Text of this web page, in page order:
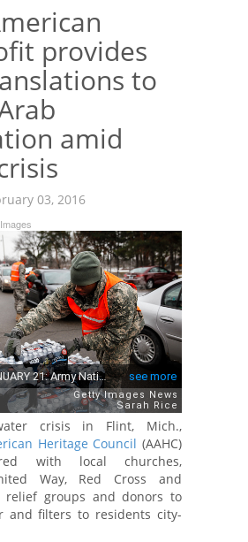
provides
to
amid
03, 2016
crisis in Flint, Mich.,
Heritage Council (AAHC)
with local churches,
Way, Red Cross and
relief groups and donors to
and filters to residents city-